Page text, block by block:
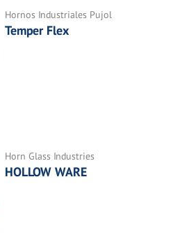
Hornos Industriales Pujol
Temper Flex
Horn Glass Industries
HOLLOW WARE